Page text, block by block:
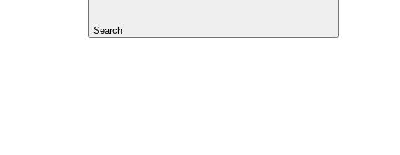
Search